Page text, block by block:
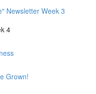
Newsletter Week 3
4
Grown!